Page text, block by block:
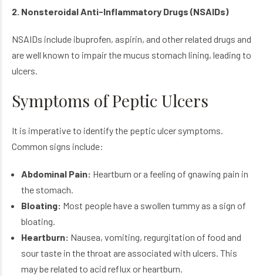
2. Nonsteroidal Anti-Inflammatory Drugs (NSAIDs)
NSAIDs include ibuprofen, aspirin, and other related drugs and
are well known to impair the mucus stomach lining, leading to
ulcers.
Symptoms of Peptic Ulcers
It is imperative to identify the peptic ulcer symptoms.
Common signs include:
Abdominal Pain: Heartburn or a feeling of gnawing pain in
the stomach.
Bloating: Most people have a swollen tummy as a sign of
bloating.
Heartburn: Nausea, vomiting, regurgitation of food and
sour taste in the throat are associated with ulcers. This
may be related to acid reflux or heartburn.